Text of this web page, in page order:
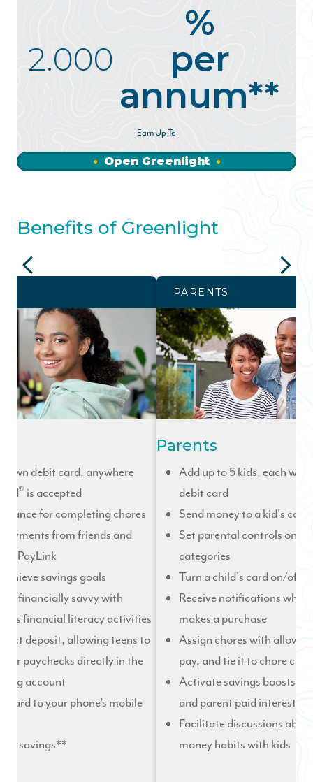
Open Greenlight
2.000
%
per
annum**
Earn Up To
Benefits of Greenlight
own debit card, anywhere
® is accepted
for completing chores
from friends and
PayLink
savings goals
be financially savvy with
financial literacy activities
deposit, allowing teens to
paychecks directly in the
account
card to your phone’s mobile
on savings**
PARENTS
Parents
Add up to 5 kids, each
debit card
Send money to a kid's
Set parental controls on
categories
Turn a child's card on/off
Receive notifications
makes a purchase
Assign chores with
pay, and tie it to chore
Activate savings boosts
and parent paid interest
Facilitate discussions
money habits with kids